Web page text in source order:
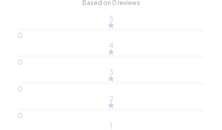
Based on 0 reviews
5
0
4
0
3
0
2
0
1